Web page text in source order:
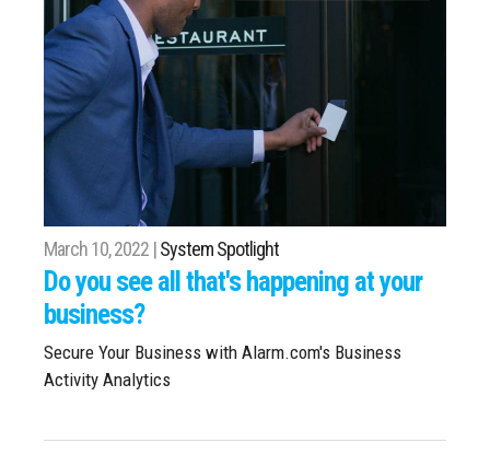
March 10, 2022 |System Spotlight
Do you see all that's happening at your
business?
Secure Your Business with Alarm.com's Business
Activity Analytics